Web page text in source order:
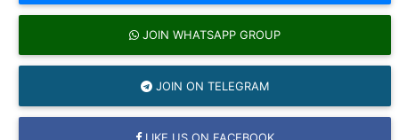
JOIN WHATSAPP GROUP
JOIN ON TELEGRAM
LIKE US ON FACEBOOK